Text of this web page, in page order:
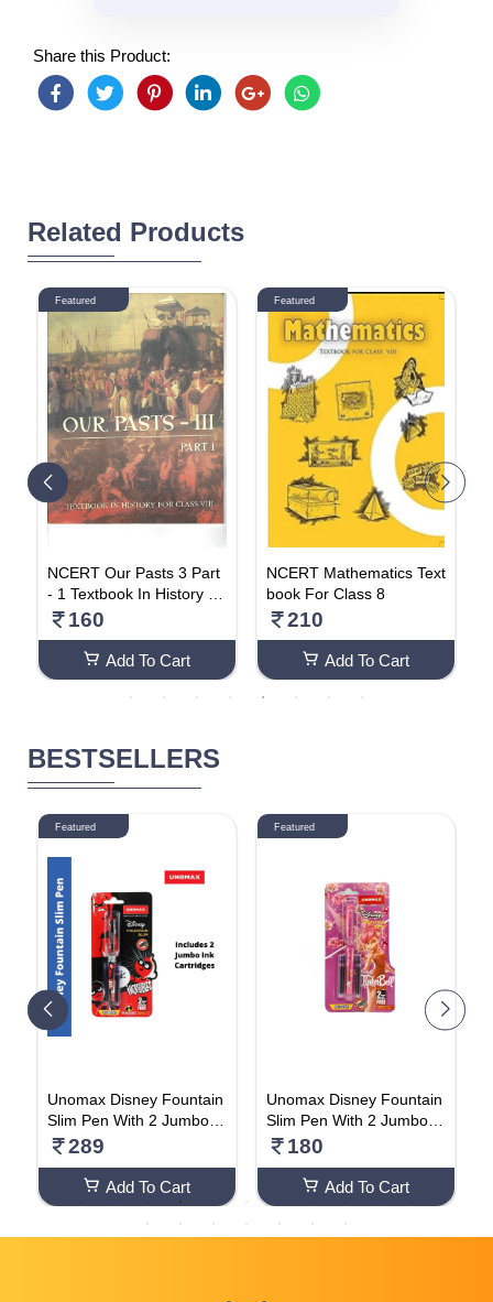
Share this Product:
Related Products
Featured
NCERT Our Pasts 3 Part
- 1 Textbook In History Fo
r Class 8
160
Add To Cart
Featured
NCERT Mathematics Text
book For Class 8
210
Add To Cart
BESTSELLERS
Featured
Unomax Disney Fountain
Slim Pen With 2 Jumbo C
artridges Free (Lion King
t) Pack Of 5 Pens
289
Add To Cart
Featured
Unomax Disney Fountain
Slim Pen With 2 Jumbo C
artridges Free (Lion King
t) Pack Of 2 Pen
180
Add To Cart